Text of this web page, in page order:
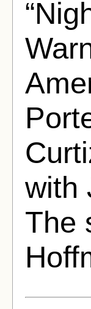
with
The